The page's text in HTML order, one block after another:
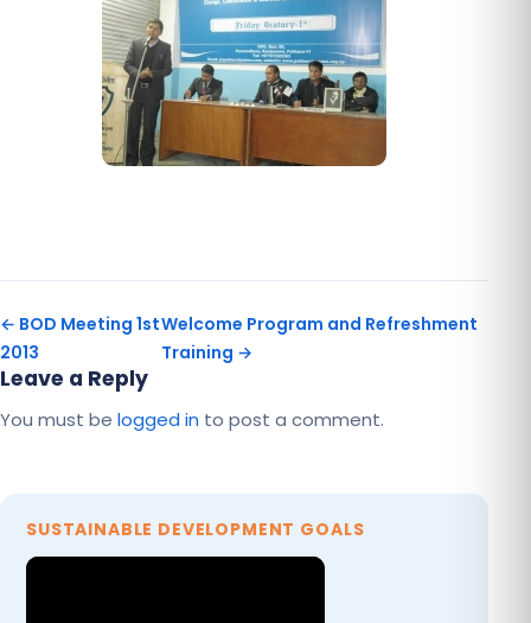
← BOD Meeting 1st
2013
Welcome Program and Refreshment
Training →
Leave a Reply
You must be logged in to post a comment.
SUSTAINABLE DEVELOPMENT GOALS